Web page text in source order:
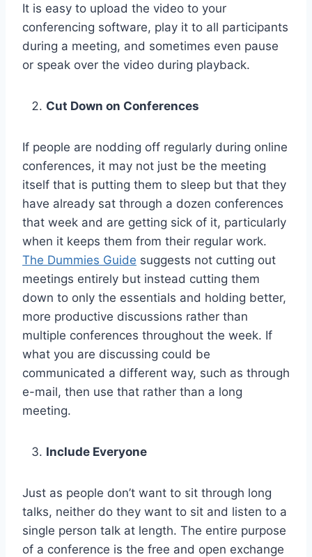
It is easy to upload the video to your
conferencing software, play it to all participants
during a meeting, and sometimes even pause
or speak over the video during playback.
Cut Down on Conferences
If people are nodding off regularly during online
conferences, it may not just be the meeting
itself that is putting them to sleep but that they
have already sat through a dozen conferences
that week and are getting sick of it, particularly
when it keeps them from their regular work.
The Dummies Guide suggests not cutting out
meetings entirely but instead cutting them
down to only the essentials and holding better,
more productive discussions rather than
multiple conferences throughout the week. If
what you are discussing could be
communicated a different way, such as through
e-mail, then use that rather than a long
meeting.
Include Everyone
Just as people don’t want to sit through long
talks, neither do they want to sit and listen to a
single person talk at length. The entire purpose
of a conference is the free and open exchange